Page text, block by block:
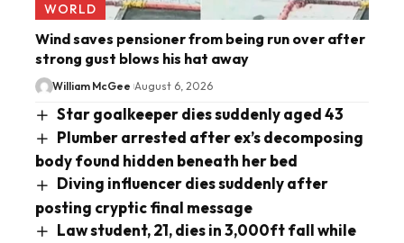
WORLD
Wind saves pensioner from being run over after
strong gust blows his hat away
William McGee August 6, 2026
Star goalkeeper dies suddenly aged 43
Plumber arrested after ex’s decomposing
body found hidden beneath her bed
Diving influencer dies suddenly after
posting cryptic final message
Law student, 21, dies in 3,000ft fall while